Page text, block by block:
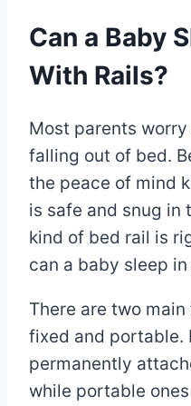
Can a Baby
With Rails?
Most parents
falling out of bed.
the peace of mind
is safe and snug in
kind of bed rail is
can a baby sleep
There are two
fixed and portable.
permanently
while portable